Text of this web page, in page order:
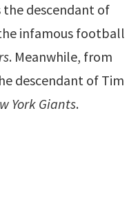
the descendant of
infamous football
. Meanwhile, from
descendant of Tim
York Giants.